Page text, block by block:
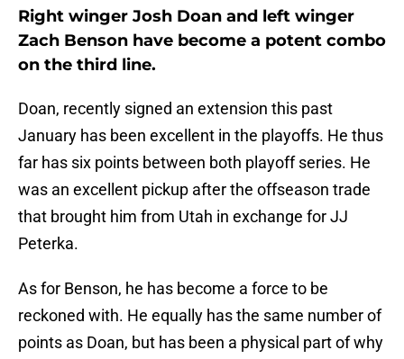
Right winger Josh Doan and left winger
Zach Benson have become a potent combo
on the third line.
Doan, recently signed an extension this past
January has been excellent in the playoffs. He thus
far has six points between both playoff series. He
was an excellent pickup after the offseason trade
that brought him from Utah in exchange for JJ
Peterka.
As for Benson, he has become a force to be
reckoned with. He equally has the same number of
points as Doan, but has been a physical part of why